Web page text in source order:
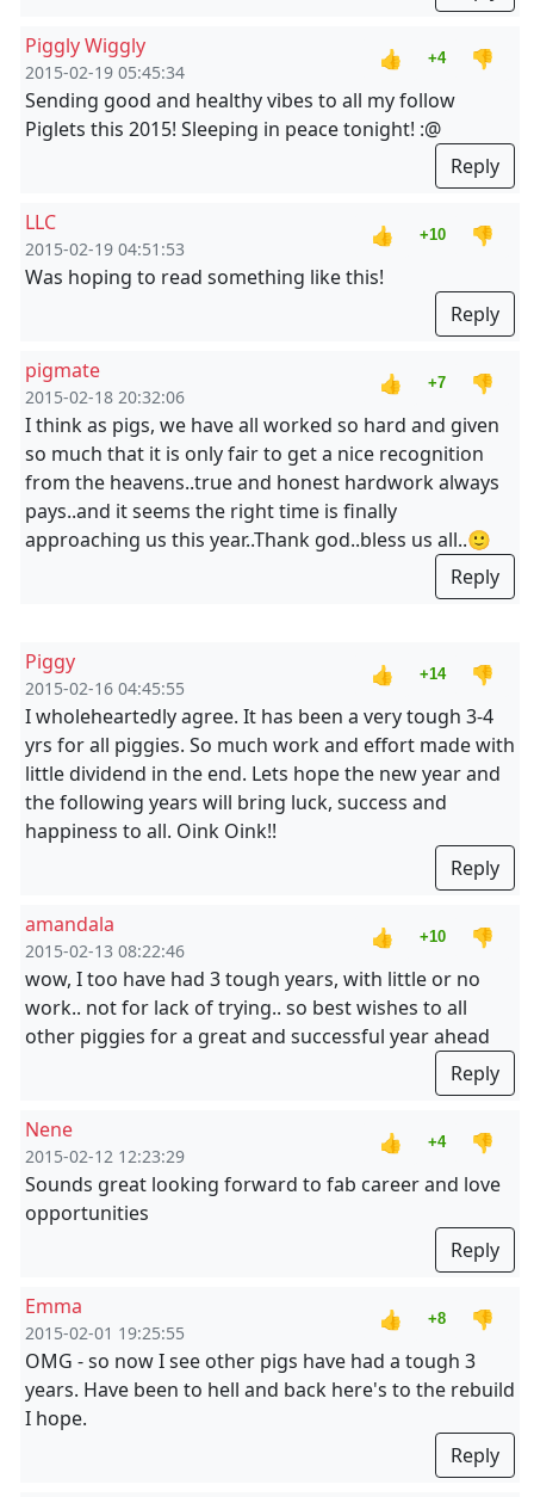
Piggly Wiggly
2015-02-19 05:45:34
👍 +4
👎
Sending good and healthy vibes to all my follow
Piglets this 2015! Sleeping in peace tonight! :@
Reply
LLC
2015-02-19 04:51:53
👍 +10
👎
Was hoping to read something like this!
Reply
pigmate
2015-02-18 20:32:06
👍 +7
👎
I think as pigs, we have all worked so hard and given
so much that it is only fair to get a nice recognition
from the heavens..true and honest hardwork always
pays..and it seems the right time is finally
approaching us this year..Thank god..bless us all..🙂
Reply
Piggy
2015-02-16 04:45:55
👍 +14
👎
I wholeheartedly agree. It has been a very tough 3-4
yrs for all piggies. So much work and effort made with
little dividend in the end. Lets hope the new year and
the following years will bring luck, success and
happiness to all. Oink Oink!!
Reply
amandala
2015-02-13 08:22:46
👍 +10
👎
wow, I too have had 3 tough years, with little or no
work.. not for lack of trying.. so best wishes to all
other piggies for a great and successful year ahead
Reply
Nene
2015-02-12 12:23:29
👍 +4
👎
Sounds great looking forward to fab career and love
opportunities
Reply
Emma
2015-02-01 19:25:55
👍 +8
👎
OMG - so now I see other pigs have had a tough 3
years. Have been to hell and back here's to the rebuild
I hope.
Reply